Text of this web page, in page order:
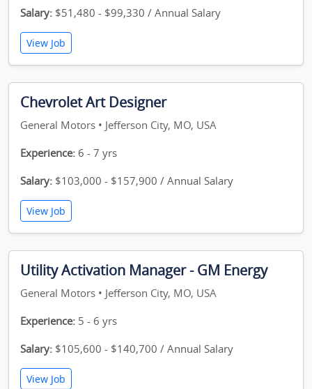
Salary: $51,480 - $99,330 / Annual Salary
View Job
Chevrolet Art Designer
General Motors • Jefferson City, MO, USA
Experience: 6 - 7 yrs
Salary: $103,000 - $157,900 / Annual Salary
View Job
Utility Activation Manager - GM Energy
General Motors • Jefferson City, MO, USA
Experience: 5 - 6 yrs
Salary: $105,600 - $140,700 / Annual Salary
View Job